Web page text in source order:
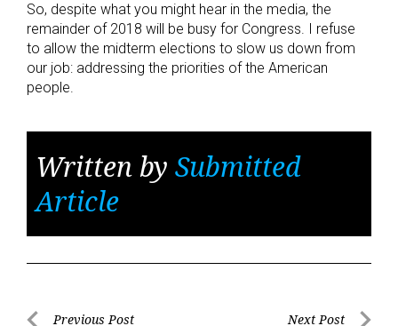
So, despite what you might hear in the media, the
remainder of 2018 will be busy for Congress. I refuse
to allow the midterm elections to slow us down from
our job: addressing the priorities of the American
people.
Written by Submitted
Article
Previous Post Next Post